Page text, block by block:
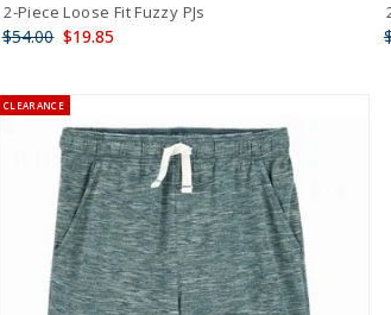
2-Piece Loose Fit Fuzzy PJs
$54.00 $19.85
CLEARANCE